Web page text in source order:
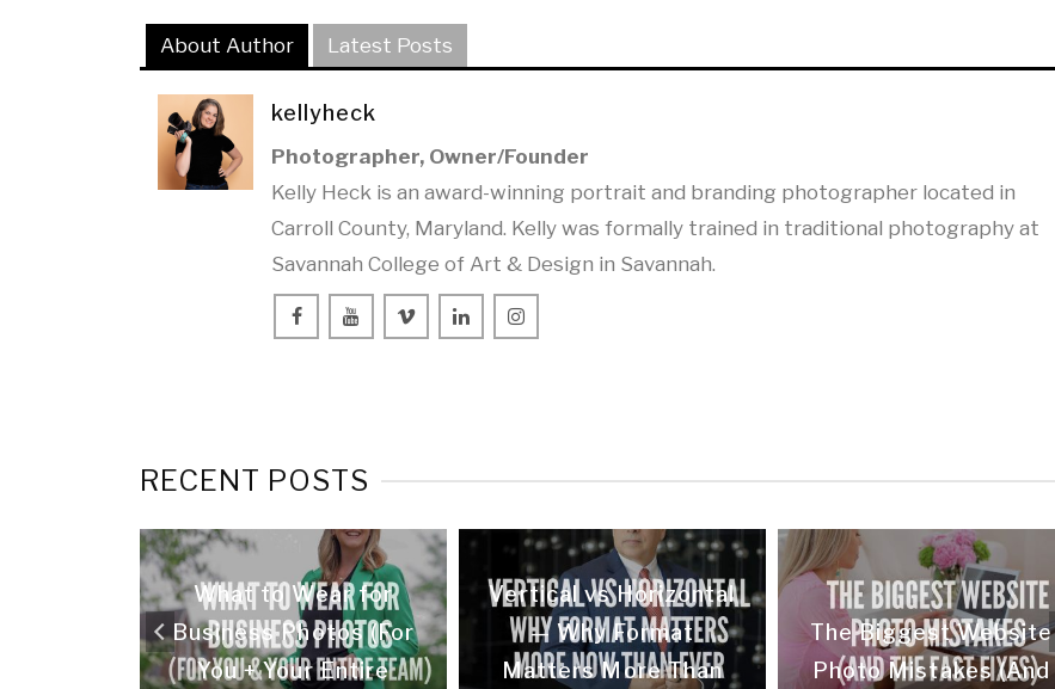
About Author Latest Posts
kellyheck
Photographer, Owner/Founder
Kelly Heck is an award-winning portrait and branding photographer located in
Carroll County, Maryland. Kelly was formally trained in traditional photography at
Savannah College of Art & Design in Savannah.
RECENT POSTS
What to Wear for
Business Photos (For
You + Your Entire
Vertical vs Horizontal
— Why Format
Matters More Than
The Biggest Website
Photo Mistakes (And